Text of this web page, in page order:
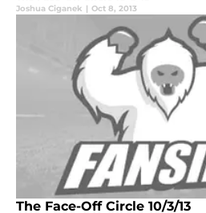
Joshua Ciganek | Oct 8, 2013
The Face-Off Circle 10/3/13